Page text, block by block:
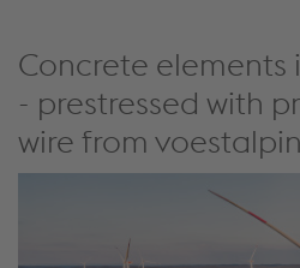
Concrete elements
- prestressed with
wire from